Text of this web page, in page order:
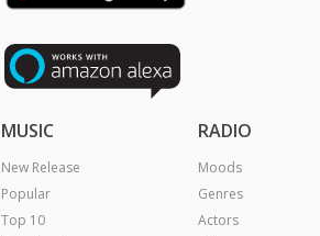
MUSIC
New Release
Popular
Top 10
RADIO
Moods
Genres
Actors